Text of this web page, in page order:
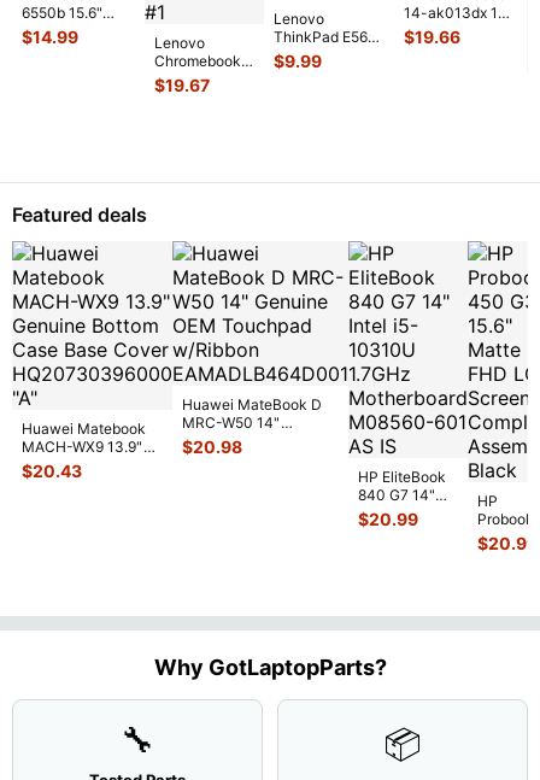
6550b 15.6"
Genuine Laptop
VGA Connection
$14.99
Lenovo
Chromebook
300e 81MB
2nd Gen 11.6"
$19.67
Lenovo
ThinkPad E560
15.6" Genuine
Bottom Base
$9.99
14-ak013dx 14"
Genuine Bottom
Base Case
$19.66
Featured deals
Huawei Matebook
MACH-WX9 13.9"
Genuine Bottom
Case Base Cove
$20.43
Huawei MateBook D
MRC-W50 14"
Genuine OEM
Touchpad w/Ribbon
$20.98
HP EliteBook
840 G7 14"
Intel i5-
10310U
$20.99
HP
Probook
450 G3
15.6"
$20.99
Why GotLaptopParts?
🔧 📦